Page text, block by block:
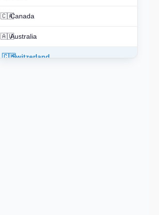
🇨🇦Canada
🇦🇺Australia
🇨🇭Switzerland